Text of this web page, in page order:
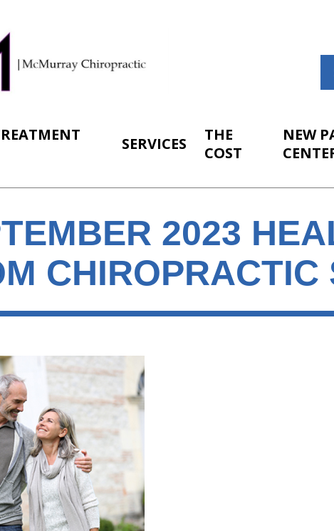
SERVICES
THE
COST
NEW
2023
CHIROPRACTIC